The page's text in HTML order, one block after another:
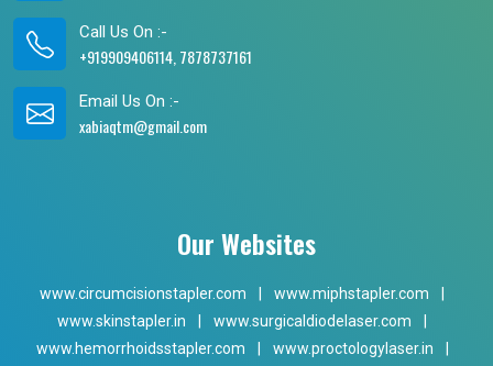
Call Us On :-
+919909406114, 7878737161
Email Us On :-
xabiaqtm@gmail.com
Our Websites
www.circumcisionstapler.com www.miphstapler.com
www.skinstapler.in
www.surgicaldiodelaser.com
www.hemorrhoidsstapler.com
www.proctologylaser.in